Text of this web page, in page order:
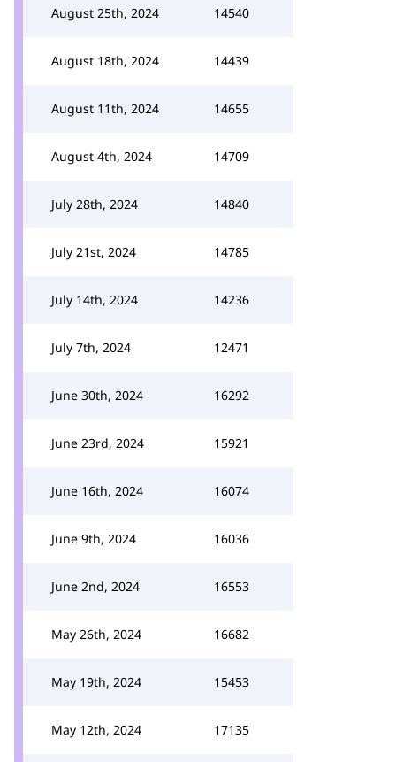
August 25th, 2024 14540
August 18th, 2024 14439
August 11th, 2024 14655
August 4th, 2024 14709
July 28th, 2024 14840
July 21st, 2024 14785
July 14th, 2024 14236
July 7th, 2024 12471
June 30th, 2024 16292
June 23rd, 2024 15921
June 16th, 2024 16074
June 9th, 2024 16036
June 2nd, 2024 16553
May 26th, 2024 16682
May 19th, 2024 15453
May 12th, 2024 17135